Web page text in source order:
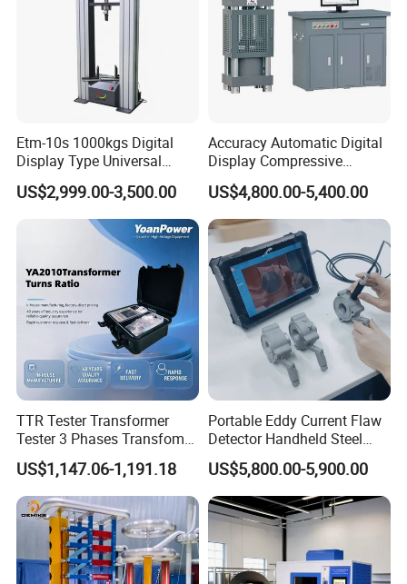
Etm-10s 1000kgs Digital
Display Type Universal
Testing Machine with High
Accuracy Load Cell Tensile
Strength Measuring
US$2,999.00-3,500.00
Accuracy Automatic Digital
Display Compressive
Testing Machine with Oil
Source
US$4,800.00-5,400.00
TTR Tester Transformer
Tester 3 Phases Transfomer
Turns Ratio Tester Max
Ratio 10000 Blind
Measurement for Unknown
Vector Group
US$1,147.06-1,191.18
Portable Eddy Current Flaw
Detector Handheld Steel
Welding Crack Tester NDT
Non-Destructive Testing
Equipment for Metal
Defects, Weld Inspection
US$5,800.00-5,900.00